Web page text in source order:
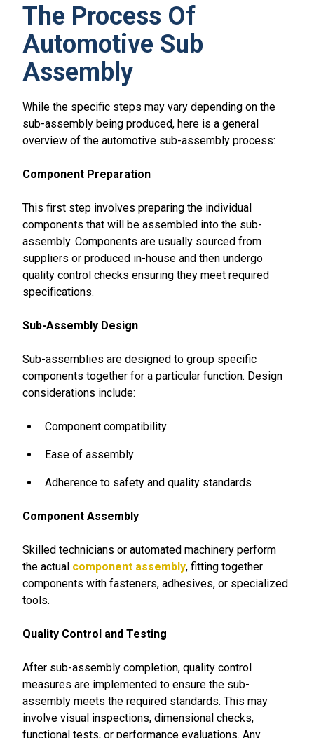
The Process Of
Automotive Sub
Assembly
While the specific steps may vary depending on the
sub-assembly being produced, here is a general
overview of the automotive sub-assembly process:
Component Preparation
This first step involves preparing the individual
components that will be assembled into the sub-
assembly. Components are usually sourced from
suppliers or produced in-house and then undergo
quality control checks ensuring they meet required
specifications.
Sub-Assembly Design
Sub-assemblies are designed to group specific
components together for a particular function. Design
considerations include:
Component compatibility
Ease of assembly
Adherence to safety and quality standards
Component Assembly
Skilled technicians or automated machinery perform
the actual component assembly, fitting together
components with fasteners, adhesives, or specialized
tools.
Quality Control and Testing
After sub-assembly completion, quality control
measures are implemented to ensure the sub-
assembly meets the required standards. This may
involve visual inspections, dimensional checks,
functional tests, or performance evaluations. Any